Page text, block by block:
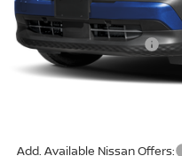
Service Fee:
Nissan Customer Cash
Nissan MWR August -
Add. Available Nissan Offers: